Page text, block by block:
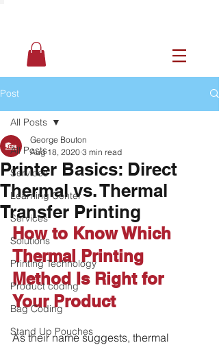
Post
All Posts
Services
Learning Center
Services
Solutions
Printing Technology
Product coding
Bag Coding
Stand Up Pouches
All Posts
Printer Basics: Direct
Thermal vs. Thermal
Transfer Printing
George Bouton
Aug 18, 2020 3 min read
How to Know Which
Thermal Printing
Method Is Right for
Your Product
As their name suggests, thermal